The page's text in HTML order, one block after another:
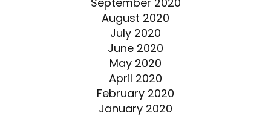
August 2020
July 2020
June 2020
May 2020
April 2020
February 2020
January 2020